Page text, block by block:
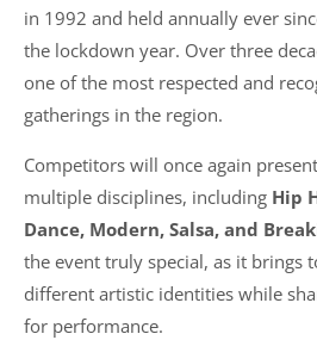
in 1992 and held annually ever
the lockdown year. Over three
one of the most respected and
gatherings in the region.
Competitors will once again
multiple disciplines, including Hip
Dance, Modern, Salsa, and
the event truly special, as it brings
different artistic identities while
for performance.